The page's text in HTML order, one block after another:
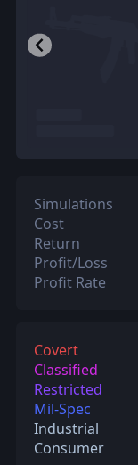
Simulations
Cost
Return
Profit/Loss
Profit Rate
Covert
Classified
Restricted
Mil-Spec
Industrial
Consumer